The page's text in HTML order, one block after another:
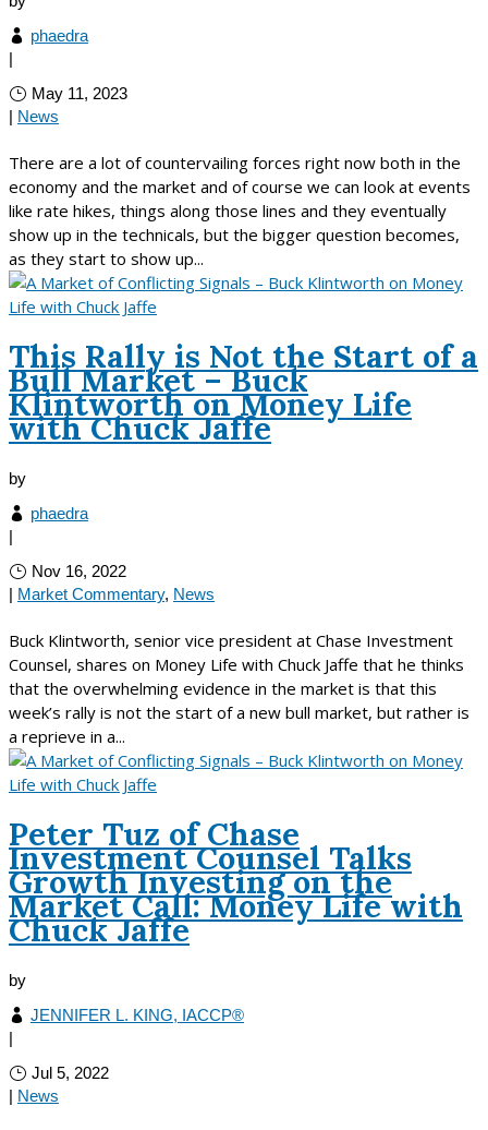
phaedra
|
May 11, 2023
| News
There are a lot of countervailing forces right now both in the
economy and the market and of course we can look at events
like rate hikes, things along those lines and they eventually
show up in the technicals, but the bigger question becomes,
as they start to show up...
This Rally is Not the Start of a
Bull Market – Buck
Klintworth on Money Life
with Chuck Jaffe
by
phaedra
|
Nov 16, 2022
| Market Commentary, News
Buck Klintworth, senior vice president at Chase Investment
Counsel, shares on Money Life with Chuck Jaffe that he thinks
that the overwhelming evidence in the market is that this
week’s rally is not the start of a new bull market, but rather is
a reprieve in a...
Peter Tuz of Chase
Investment Counsel Talks
Growth Investing on the
Market Call: Money Life with
Chuck Jaffe
by
JENNIFER L. KING, IACCP®
|
Jul 5, 2022
| News